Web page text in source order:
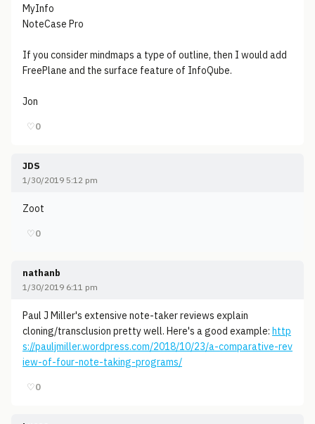
MyInfo
NoteCase Pro
If you consider mindmaps a type of outline, then I would add
FreePlane and the surface feature of InfoQube.
Jon
♡0
JDS
1/30/2019 5:12 pm
Zoot
♡0
nathanb
1/30/2019 6:11 pm
Paul J Miller's extensive note-taker reviews explain
cloning/transclusion pretty well. Here's a good example: http
s://pauljmiller.wordpress.com/2018/10/23/a-comparative-rev
iew-of-four-note-taking-programs/
♡0